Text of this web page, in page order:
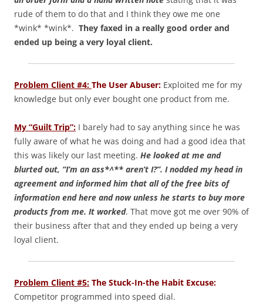
rude of them to do that and I think they owe me one
*wink* *wink*. They faxed in a really good order and
ended up being a very loyal client.
Problem Client #4: The User Abuser: Exploited me for my
knowledge but only ever bought one product from me.
My “Guilt Trip”: I barely had to say anything since he was
fully aware of what he was doing and had a good idea that
this was likely our last meeting. He looked at me and
blurted out, “I’m an ass*^** aren’t I?”. I nodded my head in
agreement and informed him that all of the free bits of
information end here and now unless he starts to buy more
products from me. It worked. That move got me over 90% of
their business after that and they ended up being a very
loyal client.
Problem Client #5: The Stuck-In-the Habit Excuse:
Competitor programmed into speed dial.